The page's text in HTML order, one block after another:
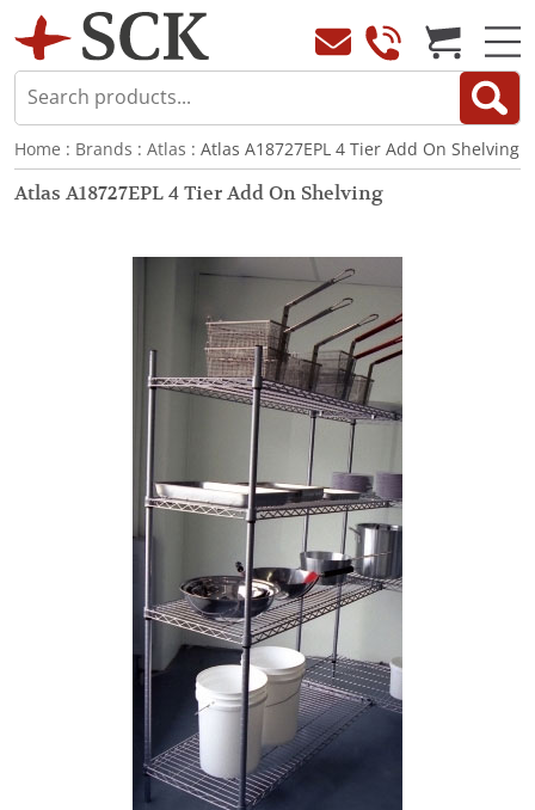
Home : Brands : Atlas : Atlas A18727EPL 4 Tier Add On Shelving
Atlas A18727EPL 4 Tier Add On Shelving